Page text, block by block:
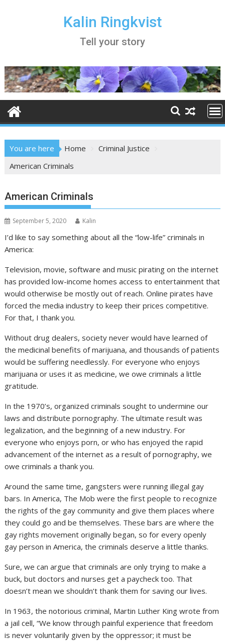
Kalin Ringkvist
Tell your story
You are here Home
Criminal Justice
American Criminals
American Criminals
September 5, 2020 Kalin
I’d like to say something about all the “low-life” criminals in
America:
Television, movie, software and music pirating on the internet
has provided low-income homes access to entertainment that
would otherwise be mostly out of reach. Online pirates have
forced the media industry to keep their prices competitive.
For that, I thank you.
Without drug dealers, society never would have learned of
the medicinal benefits of marijuana, and thousands of patients
would be suffering needlessly. For everyone who enjoys
marijuana or uses it as medicine, we owe criminals a little
gratitude.
In the 1970’s, organized criminals sought to undermine our
laws and distribute pornography. The ultimate result was
legalization, and the beginning of a new industry. For
everyone who enjoys porn, or who has enjoyed the rapid
advancement of the internet as a result of pornography, we
owe criminals a thank you.
Around the same time, gangsters were running illegal gay
bars. In America, The Mob were the first people to recognize
the rights of the gay community and give them places where
they could go and be themselves. These bars are where the
gay rights movement originally began, so for every openly
gay person in America, the criminals deserve a little thanks.
Sure, we can argue that criminals are only trying to make a
buck, but doctors and nurses get a paycheck too. That
doesn’t mean we shouldn’t thank them for saving our lives.
In 1963, the notorious criminal, Martin Luther King wrote from
a jail cell, “We know through painful experience that freedom
is never voluntarily given by the oppressor; it must be